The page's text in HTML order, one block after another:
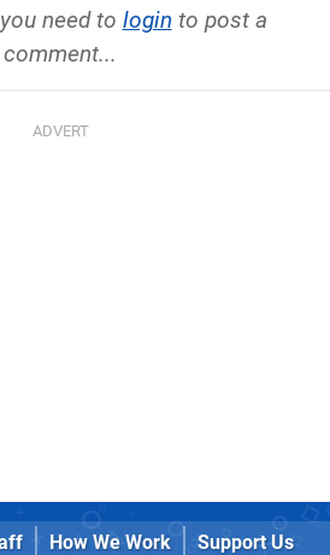
need to login to post a
comment...
How We Work
Support Us